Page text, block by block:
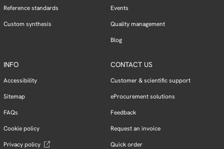
Reference standards
Custom synthesis
Events
Quality management
Blog
INFO
Accessibility
Sitemap
FAQs
Cookie policy
Privacy policy
CONTACT US
Customer & scientific support
eProcurement solutions
Feedback
Request an invoice
Quick order